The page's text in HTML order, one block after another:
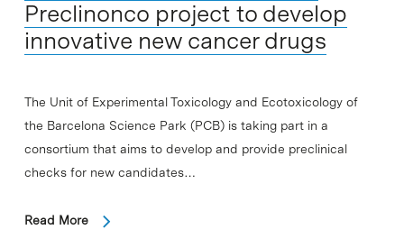
Preclinonco project to develop
innovative new cancer drugs
The Unit of Experimental Toxicology and Ecotoxicology of
the Barcelona Science Park (PCB) is taking part in a
consortium that aims to develop and provide preclinical
checks for new candidates…
Read More